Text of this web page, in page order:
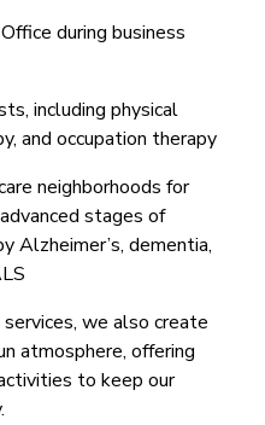
during business
including physical
and occupation therapy
neighborhoods for
stages of
Alzheimer’s, dementia,
we also create
atmosphere, offering
to keep our